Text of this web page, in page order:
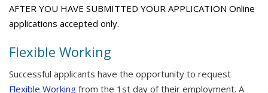
AFTER YOU HAVE SUBMITTED YOUR APPLICATION Online
applications accepted only.
Flexible Working
Successful applicants have the opportunity to request
Flexible Working from the 1st day of their employment. A